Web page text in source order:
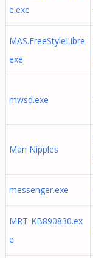
e.exe
MAS.FreeStyleLibre.
exe
mwsd.exe
Man Nipples
messenger.exe
MRT-KB890830.ex
e